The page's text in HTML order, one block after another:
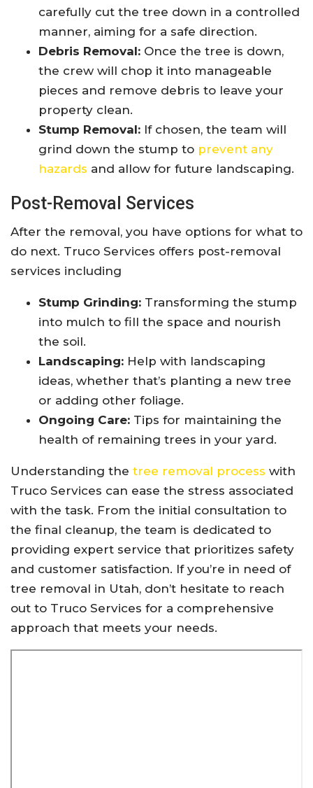
carefully cut the tree down in a controlled
manner, aiming for a safe direction.
Debris Removal: Once the tree is down,
the crew will chop it into manageable
pieces and remove debris to leave your
property clean.
Stump Removal: If chosen, the team will
grind down the stump to prevent any
hazards and allow for future landscaping.
Post-Removal Services
After the removal, you have options for what to
do next. Truco Services offers post-removal
services including
Stump Grinding: Transforming the stump
into mulch to fill the space and nourish
the soil.
Landscaping: Help with landscaping
ideas, whether that’s planting a new tree
or adding other foliage.
Ongoing Care: Tips for maintaining the
health of remaining trees in your yard.
Understanding the tree removal process with
Truco Services can ease the stress associated
with the task. From the initial consultation to
the final cleanup, the team is dedicated to
providing expert service that prioritizes safety
and customer satisfaction. If you’re in need of
tree removal in Utah, don’t hesitate to reach
out to Truco Services for a comprehensive
approach that meets your needs.